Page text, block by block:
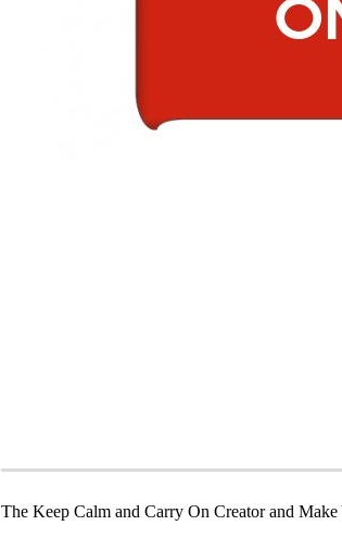
The Keep Calm and Carry On Creator and Make